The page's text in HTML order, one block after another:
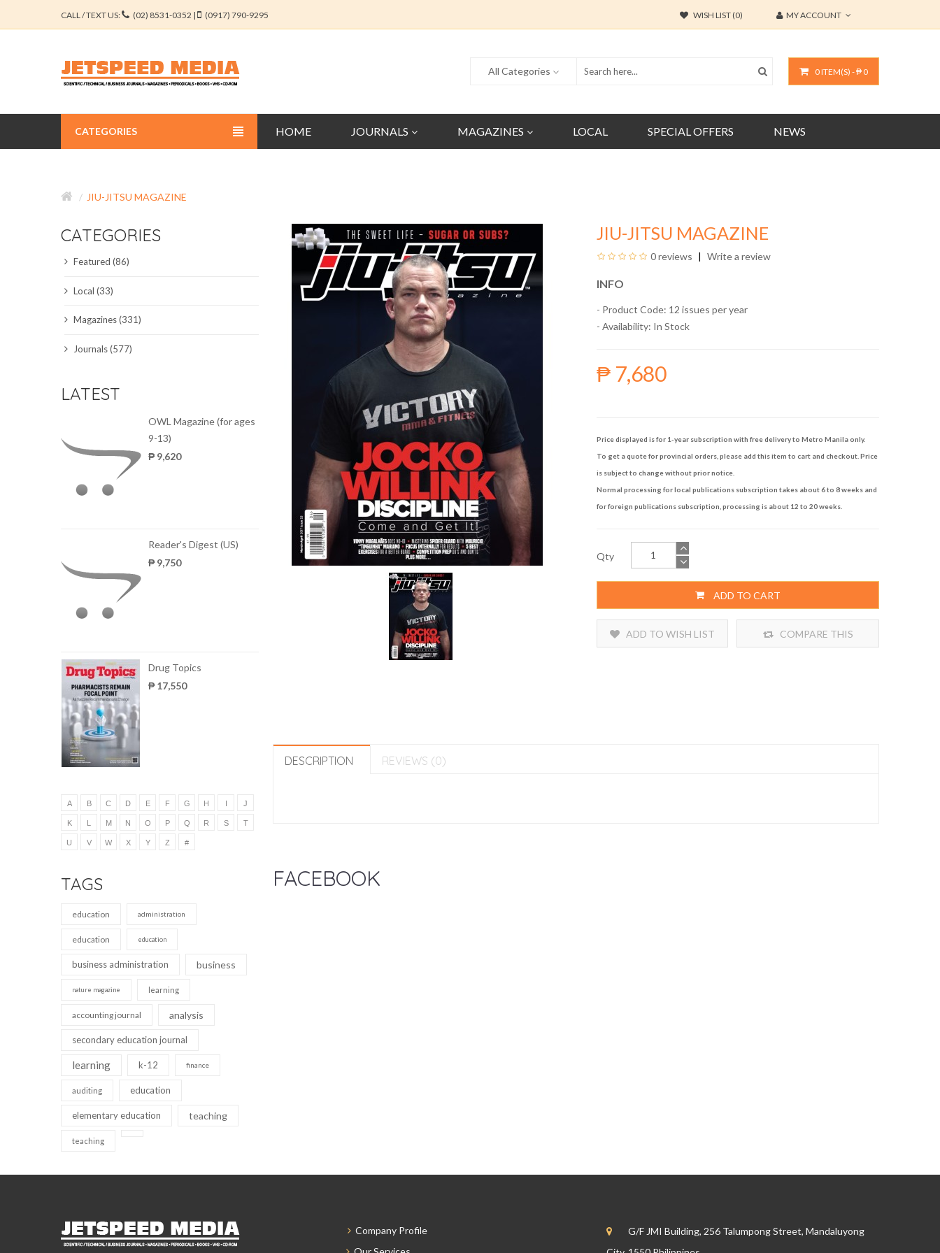
CALL / TEXT US: (02) 8531-0352 | (0917) 790-9295 WISH LIST (0) MY ACCOUNT
0 ITEM(S) - ₱ 0
All Categories
HOME JOURNALS MAGAZINES LOCAL SPECIAL OFFERS NEWS
CATEGORIES
EDUCATION JOURNALS
ENGINEERING JOURNALS
LIBERAL ARTS JOURNALS
JIU-JITSU MAGAZINE
CATEGORIES
Featured (86)
Local (33)
Magazines (331)
Journals (577)
LATEST
OWL Magazine (for ages
9-13)
₱ 9,620
Reader's Digest (US)
₱ 9,750
Drug Topics
₱ 17,550
A B C D E F G H I J
K L M N O P Q R S T
U V W X Y Z #
TAGS
education administration
education education
business administration business
nature magazine learning
accounting journal analysis
secondary education journal
learning k-12 finance
auditing education
elementary education teaching
teaching
JIU-JITSU MAGAZINE
0 reviews Write a review
INFO
- Product Code: 12 issues per year
- Availability: In Stock
₱ 7,680
Price displayed is for 1-year subscription with free delivery to Metro Manila only.
To get a quote for provincial orders, please add this item to cart and checkout. Price
is subject to change without prior notice.
Normal processing for local publications subscription takes about 6 to 8 weeks and
for foreign publications subscription, processing is about 12 to 20 weeks.
Qty
ADD TO CART
ADD TO WISH LIST COMPARE THIS
DESCRIPTION REVIEWS (0)
FACEBOOK
Company Profile
G/F JMI Building, 256 Talumpong Street, Mandaluyong